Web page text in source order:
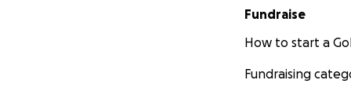
Fundraise
How to start a
Fundraising